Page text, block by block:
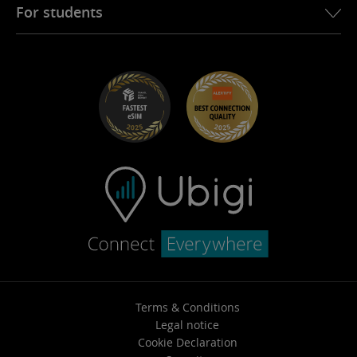
Refer a friend program
Troubleshooting
For students
Terms & Conditions
Legal notice
Cookie Declaration